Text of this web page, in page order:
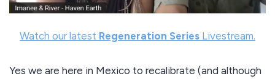
Watch our latest Regeneration Series Livestream.
Yes we are here in Mexico to recalibrate (and although